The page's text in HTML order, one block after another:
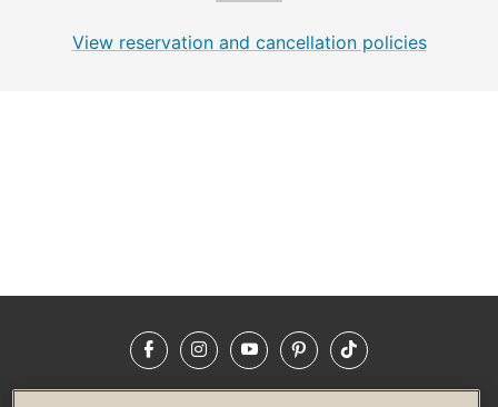
View reservation and cancellation policies
FacebookInstagramYouTubePinterestTikTok